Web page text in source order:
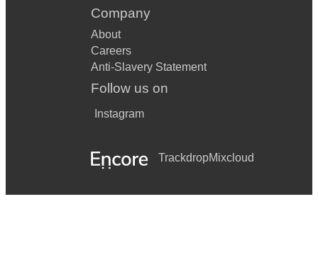
Company
About
Careers
Anti-Slavery Statement
Follow us on
Instagram
TrackdropMixcloud